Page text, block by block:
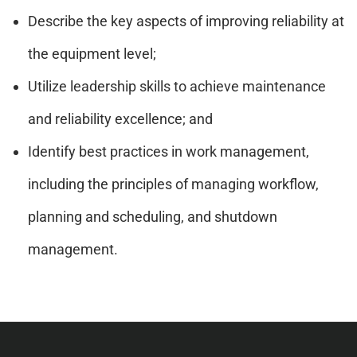
Describe the key aspects of improving reliability at
the equipment level;
Utilize leadership skills to achieve maintenance
and reliability excellence; and
Identify best practices in work management,
including the principles of managing workflow,
planning and scheduling, and shutdown
management.